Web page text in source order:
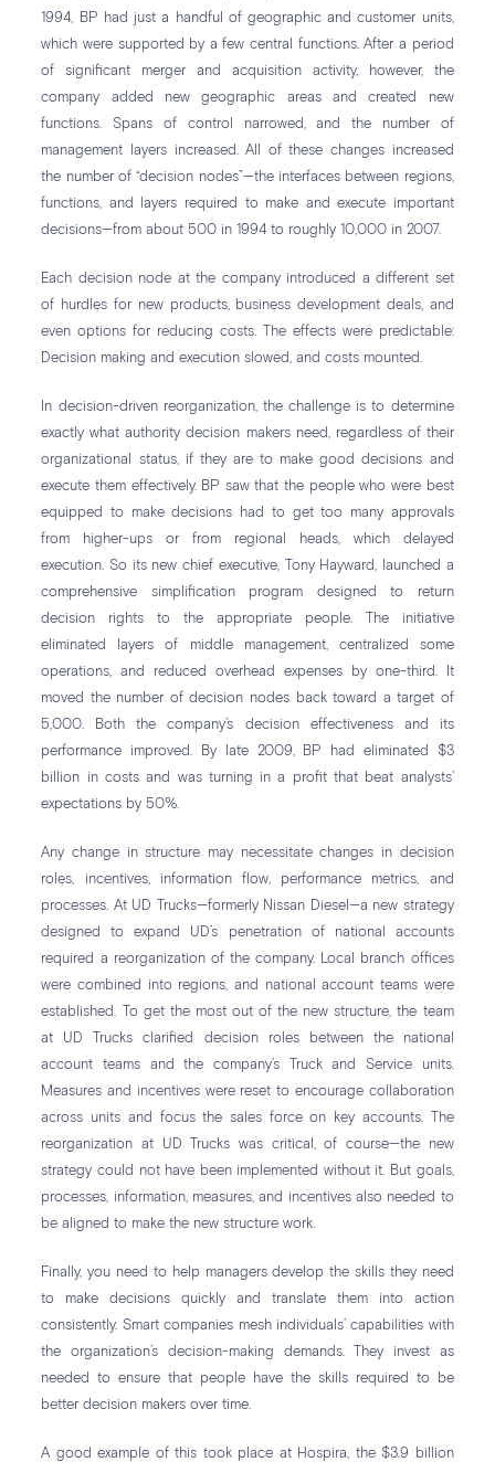
1994, BP had just a handful of geographic and customer units,
which were supported by a few central functions. After a period
of significant merger and acquisition activity, however, the
company added new geographic areas and created new
functions. Spans of control narrowed, and the number of
management layers increased. All of these changes increased
the number of “decision nodes”—the interfaces between regions,
functions, and layers required to make and execute important
decisions—from about 500 in 1994 to roughly 10,000 in 2007.
Each decision node at the company introduced a different set
of hurdles for new products, business development deals, and
even options for reducing costs. The effects were predictable:
Decision making and execution slowed, and costs mounted.
In decision-driven reorganization, the challenge is to determine
exactly what authority decision makers need, regardless of their
organizational status, if they are to make good decisions and
execute them effectively. BP saw that the people who were best
equipped to make decisions had to get too many approvals
from higher-ups or from regional heads, which delayed
execution. So its new chief executive, Tony Hayward, launched a
comprehensive simplification program designed to return
decision rights to the appropriate people. The initiative
eliminated layers of middle management, centralized some
operations, and reduced overhead expenses by one-third. It
moved the number of decision nodes back toward a target of
5,000. Both the company’s decision effectiveness and its
performance improved. By late 2009, BP had eliminated $3
billion in costs and was turning in a profit that beat analysts’
expectations by 50%.
Any change in structure may necessitate changes in decision
roles, incentives, information flow, performance metrics, and
processes. At UD Trucks—formerly Nissan Diesel—a new strategy
designed to expand UD’s penetration of national accounts
required a reorganization of the company. Local branch offices
were combined into regions, and national account teams were
established. To get the most out of the new structure, the team
at UD Trucks clarified decision roles between the national
account teams and the company’s Truck and Service units.
Measures and incentives were reset to encourage collaboration
across units and focus the sales force on key accounts. The
reorganization at UD Trucks was critical, of course—the new
strategy could not have been implemented without it. But goals,
processes, information, measures, and incentives also needed to
be aligned to make the new structure work.
Finally, you need to help managers develop the skills they need
to make decisions quickly and translate them into action
consistently. Smart companies mesh individuals’ capabilities with
the organization’s decision-making demands. They invest as
needed to ensure that people have the skills required to be
better decision makers over time.
A good example of this took place at Hospira, the $3.9 billion